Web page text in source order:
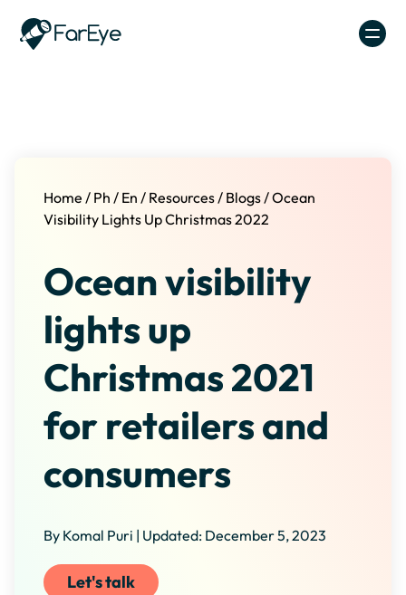
Home / Ph / En / Resources/ Blogs/Ocean
Visibility Lights Up Christmas 2022
Ocean visibility
lights up
Christmas 2021
for retailers and
consumers
By Komal Puri | Updated: December 5, 2023
Let's talk